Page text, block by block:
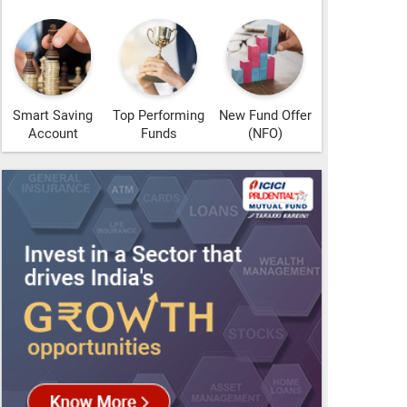
Smart Saving
Account
Top Performing
Funds
New Fund Offer
(NFO)